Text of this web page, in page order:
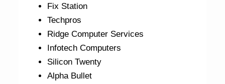
Fix Station
Techpros
Ridge Computer Services
Infotech Computers
Silicon Twenty
Alpha Bullet